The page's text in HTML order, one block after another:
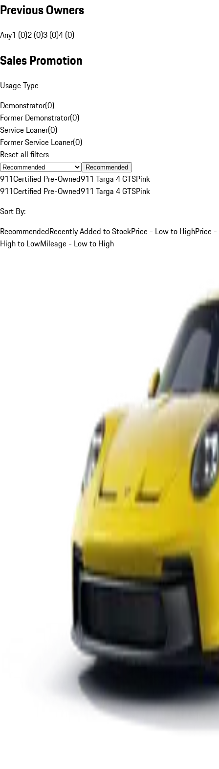
Previous Owners
Any1 (0)2 (0)3 (0)4 (0)
Sales Promotion
Usage Type
Demonstrator(0)
Former Demonstrator(0)
Service Loaner(0)
Former Service Loaner(0)
Reset all filters
Recommended
911Certified Pre-Owned911 Targa 4 GTSPink
911Certified Pre-Owned911 Targa 4 GTSPink
Sort By:
RecommendedRecently Added to StockPrice - Low to HighPrice -
High to LowMileage - Low to High